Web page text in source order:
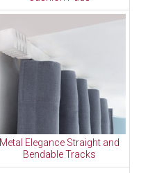
Metal Elegance Straight and
Bendable Tracks